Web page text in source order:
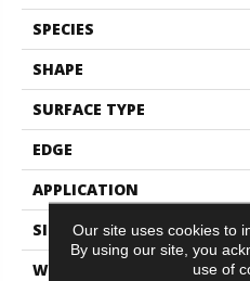
SPECIES
SHAPE
SURFACE TYPE
EDGE
APPLICATION
SIZE
WIDTH
Our site uses cookies to
By using our site, you
use of